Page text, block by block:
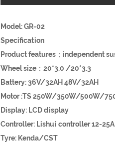
Model: GR-02
Product features；independent
Wheel size：
Battery: 36V/
Motor :TS 250W/350W/
Display: LCD
Controller: Lishui
Tyre: Kenda/CST